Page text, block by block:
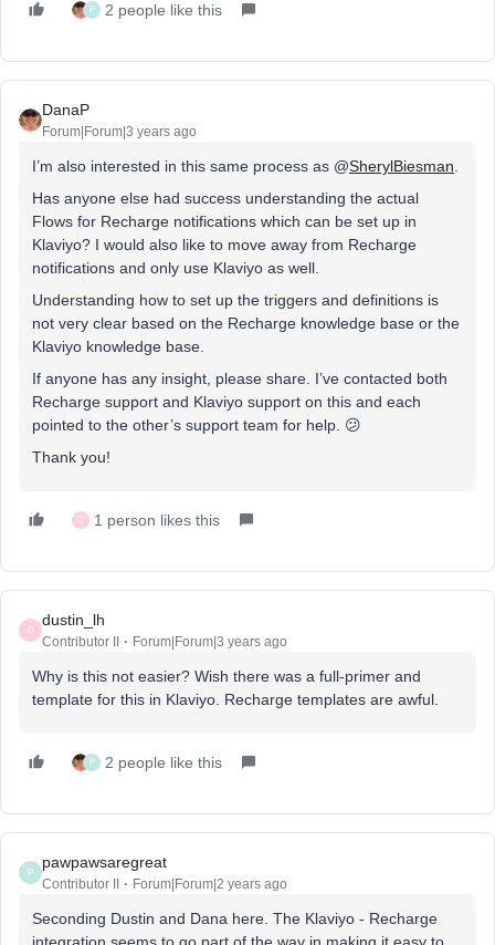
P 2 people like this
DanaP
Forum|Forum|3 years ago
I’m also interested in this same process as @SherylBiesman
Has anyone else had success understanding the actual
Flows for Recharge notifications which can be set up in
Klaviyo? I would also like to move away from Recharge
notifications and only use Klaviyo as well.
Understanding how to set up the triggers and definitions is
not very clear based on the Recharge knowledge base or the
Klaviyo knowledge base.
If anyone has any insight, please share. I’ve contacted both
Recharge support and Klaviyo support on this and each
pointed to the other’s support team for help. 😕
Thank you!
D 1 person likes this
D
dustin_lh
Contributor II Forum|Forum|3 years ago
Why is this not easier? Wish there was a full-primer and
template for this in Klaviyo. Recharge templates are awful.
P 2 people like this
P
pawpawsaregreat
Contributor II Forum|Forum|2 years ago
Seconding Dustin and Dana here. The Klaviyo - Recharge